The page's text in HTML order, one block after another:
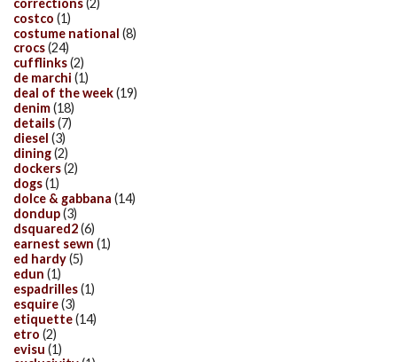
costco (1)
costume national (8)
crocs(24)
cufflinks(2)
de marchi (1)
deal of the week(19)
denim(18)
details(7)
diesel (3)
dining(2)
dockers(2)
dogs(1)
dolce & gabbana (14)
dondup(3)
dsquared2(6)
earnest sewn (1)
ed hardy(5)
edun (1)
espadrilles(1)
esquire(3)
etiquette(14)
etro (2)
evisu (1)